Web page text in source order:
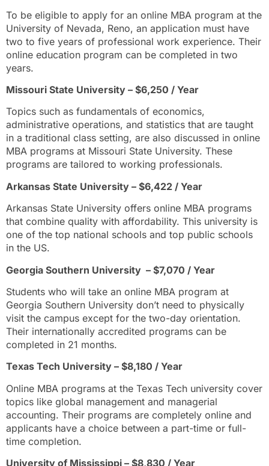
To be eligible to apply for an online MBA program at the
University of Nevada, Reno, an application must have
two to five years of professional work experience. Their
online education program can be completed in two
years.
Missouri State University – $6,250 / Year
Topics such as fundamentals of economics,
administrative operations, and statistics that are taught
in a traditional class setting, are also discussed in online
MBA programs at Missouri State University. These
programs are tailored to working professionals.
Arkansas State University – $6,422 / Year
Arkansas State University offers online MBA programs
that combine quality with affordability. This university is
one of the top national schools and top public schools
in the US.
Georgia Southern University – $7,070 / Year
Students who will take an online MBA program at
Georgia Southern University don’t need to physically
visit the campus except for the two-day orientation.
Their internationally accredited programs can be
completed in 21 months.
Texas Tech University – $8,180 / Year
Online MBA programs at the Texas Tech university cover
topics like global management and managerial
accounting. Their programs are completely online and
applicants have a choice between a part-time or full-
time completion.
University of Mississippi – $8,830 / Year